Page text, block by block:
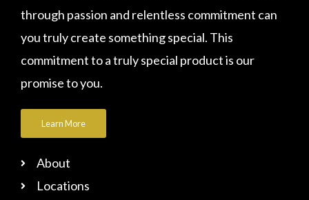
through passion and relentless commitment can
you truly create something special. This
commitment to a truly special product is our
promise to you.
Learn More
About
Locations